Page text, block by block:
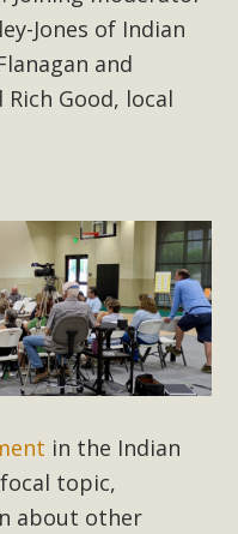
Jones of Indian
and
Good, local
in the Indian
topic,
about other
Reporting
for residents of
County to report
Apple App Store and
also access a desktop
by visiting the Public
.
Against
Initiative